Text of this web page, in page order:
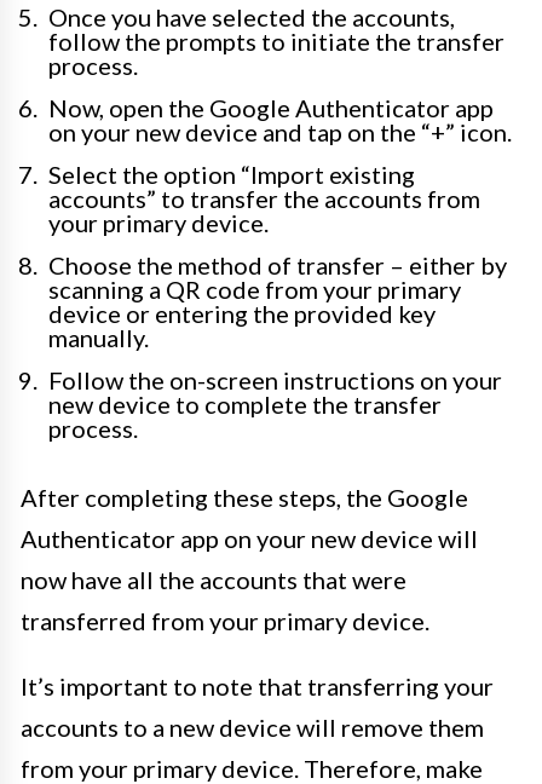
Once you have selected the accounts,
follow the prompts to initiate the transfer
process.
Now, open the Google Authenticator app
on your new device and tap on the “+” icon.
Select the option “Import existing
accounts” to transfer the accounts from
your primary device.
Choose the method of transfer – either by
scanning a QR code from your primary
device or entering the provided key
manually.
Follow the on-screen instructions on your
new device to complete the transfer
process.
After completing these steps, the Google
Authenticator app on your new device will
now have all the accounts that were
transferred from your primary device.
It’s important to note that transferring your
accounts to a new device will remove them
from your primary device. Therefore, make